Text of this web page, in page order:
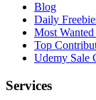
Blog
Daily
Most
Top
Udemy Sale
Services